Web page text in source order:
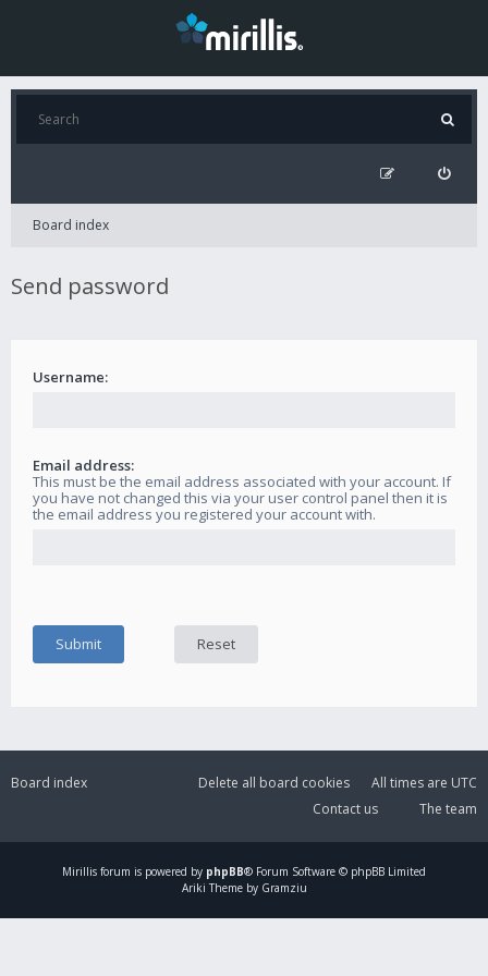
Board index
Send password
Username:
Email address:
This must be the email address associated with your account. If
you have not changed this via your user control panel then it is
the email address you registered your account with.
Board index All times are UTC
Delete all board cookies
The team
Contact us
Mirillis forum is powered by phpBB® Forum Software © phpBB Limited
Ariki Theme by Gramziu